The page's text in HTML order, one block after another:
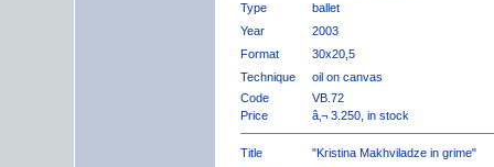
Type
ballet
Year
2003
Format
30x20,5
Technique
oil on canvas
Code
VB.72
Price
â‚¬ 3.250, in stock
Title
"Kristina Makhviladze in grime"